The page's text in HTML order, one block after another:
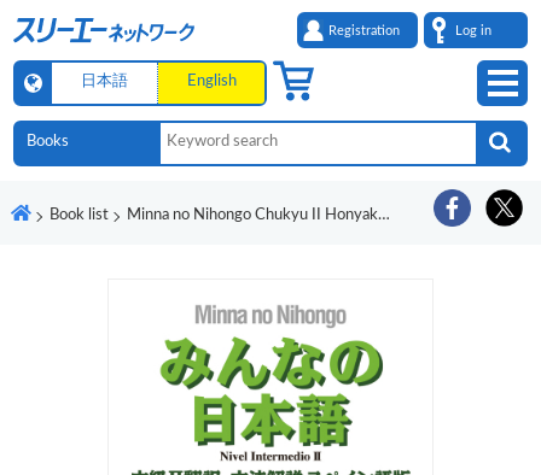
Registration Log in
日本語 English
Book list Minna no Nihongo Chukyu II Honyaku Bunpo Kaisetsu Supeingo-Ban